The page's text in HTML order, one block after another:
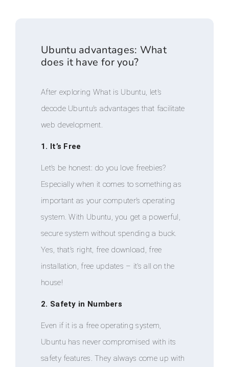
Ubuntu advantages: What
does it have for you?
After exploring What is Ubuntu, let’s
decode Ubuntu’s advantages that facilitate
web development.
1. It’s Free
Let’s be honest: do you love freebies?
Especially when it comes to something as
important as your computer’s operating
system. With Ubuntu, you get a powerful,
secure system without spending a buck.
Yes, that’s right, free download, free
installation, free updates – it’s all on the
house!
2. Safety in Numbers
Even if it is a free operating system,
Ubuntu has never compromised with its
safety features. They always come up with